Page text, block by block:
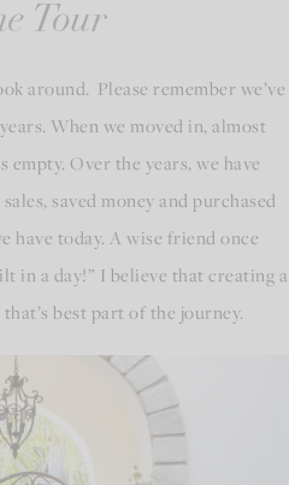
Tour
around. Please remember we’ve
When we moved in, almost
empty. Over the years, we have
saved money and purchased
have today. A wise friend once
in a day!” I believe that creating a
best part of the journey.